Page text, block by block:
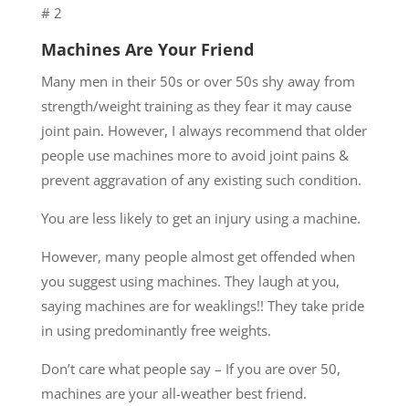
# 2
Machines Are Your Friend
Many men in their 50s or over 50s shy away from
strength/weight training as they fear it may cause
joint pain. However, I always recommend that older
people use machines more to avoid joint pains &
prevent aggravation of any existing such condition.
You are less likely to get an injury using a machine.
However, many people almost get offended when
you suggest using machines. They laugh at you,
saying machines are for weaklings!! They take pride
in using predominantly free weights.
Don’t care what people say – If you are over 50,
machines are your all-weather best friend.